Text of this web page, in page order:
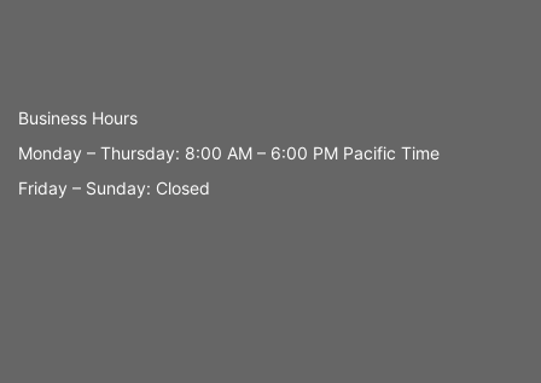
Business Hours
Monday – Thursday: 8:00 AM – 6:00 PM Pacific Time
Friday – Sunday: Closed